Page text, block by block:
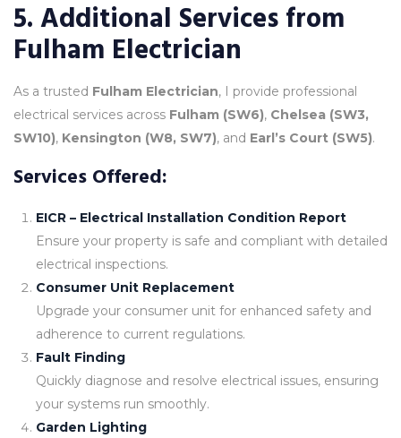
5. Additional Services from
Fulham Electrician
As a trusted Fulham Electrician, I provide professional
electrical services across Fulham (SW6), Chelsea (SW3,
SW10), Kensington (W8, SW7), and Earl’s Court (SW5).
Services Offered:
EICR – Electrical Installation Condition Report
Ensure your property is safe and compliant with detailed
electrical inspections.
Consumer Unit Replacement
Upgrade your consumer unit for enhanced safety and
adherence to current regulations.
Fault Finding
Quickly diagnose and resolve electrical issues, ensuring
your systems run smoothly.
Garden Lighting